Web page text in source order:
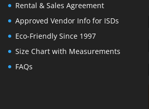
Rental & Sales Agreement
Approved Vendor Info for ISDs
Eco-Friendly Since 1997
Size Chart with Measurements
FAQs